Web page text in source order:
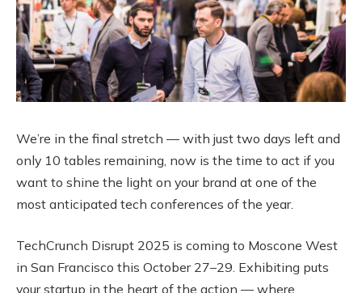
We’re in the final stretch — with just two days left and
only 10 tables remaining, now is the time to act if you
want to shine the light on your brand at one of the
most anticipated tech conferences of the year.
TechCrunch Disrupt 2025 is coming to Moscone West
in San Francisco this October 27–29. Exhibiting puts
your startup in the heart of the action — where